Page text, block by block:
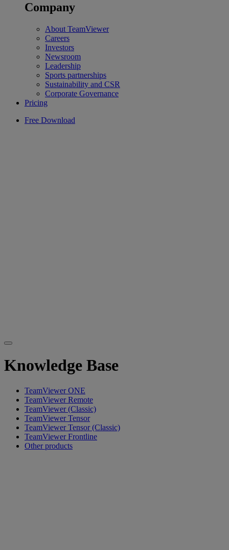
Company
About TeamViewer
Careers
Investors
Newsroom
Leadership
Sports partnerships
Sustainability and CSR
Corporate Governance
Pricing
Free Download
Knowledge Base
TeamViewer ONE
TeamViewer Remote
TeamViewer (Classic)
TeamViewer Tensor
TeamViewer Tensor (Classic)
TeamViewer Frontline
Other products